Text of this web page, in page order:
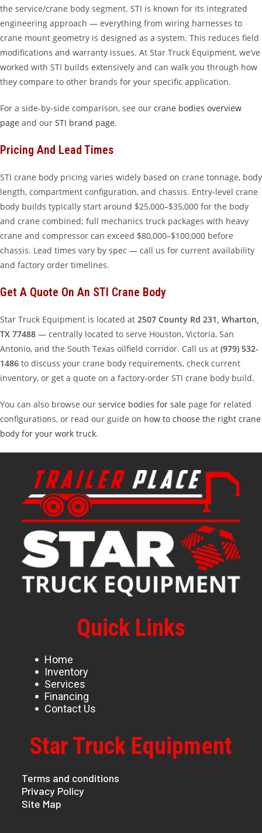
the service/crane body segment. STI is known for its integrated
engineering approach — everything from wiring harnesses to
crane mount geometry is designed as a system. This reduces field
modifications and warranty issues. At Star Truck Equipment, we’ve
worked with STI builds extensively and can walk you through how
they compare to other brands for your specific application.
For a side-by-side comparison, see our crane bodies overview
page and our STI brand page.
Pricing And Lead Times
STI crane body pricing varies widely based on crane tonnage, body
length, compartment configuration, and chassis. Entry-level crane
body builds typically start around $25,000–$35,000 for the body
and crane combined; full mechanics truck packages with heavy
crane and compressor can exceed $80,000–$100,000 before
chassis. Lead times vary by spec — call us for current availability
and factory order timelines.
Get A Quote On An STI Crane Body
Star Truck Equipment is located at 2507 County Rd 231, Wharton,
TX 77488 — centrally located to serve Houston, Victoria, San
Antonio, and the South Texas oilfield corridor. Call us at (979) 532-
1486 to discuss your crane body requirements, check current
inventory, or get a quote on a factory-order STI crane body build.
You can also browse our service bodies for sale page for related
configurations, or read our guide on how to choose the right crane
body for your work truck.
Quick Links
Home
Inventory
Services
Financing
Contact Us
Star Truck Equipment
Terms and conditions
Privacy Policy
Site Map